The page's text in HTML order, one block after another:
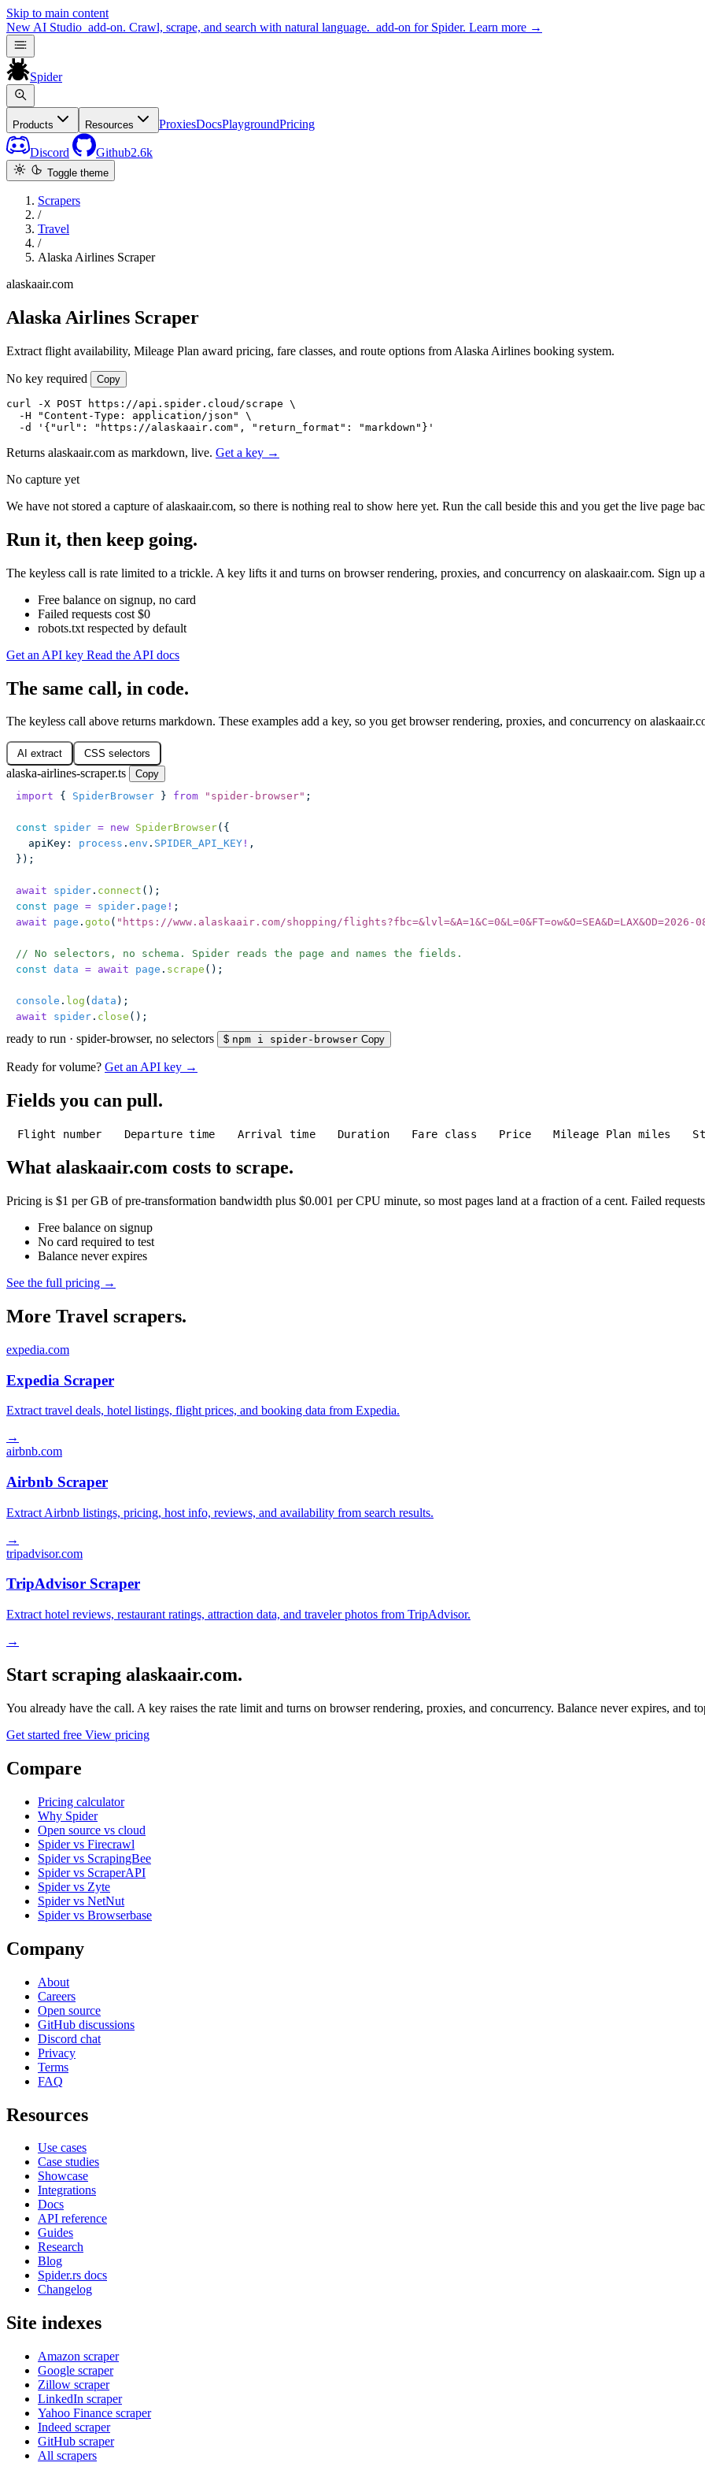
Skip to main content
New AI Studio add-on. Crawl, scrape, and search with natural language. add-on for Spider. Learn more →
Spider
Products Resources ProxiesDocsPlaygroundPricing
Discord Github2.6k
Toggle theme
Scrapers
/
Travel
/
Alaska Airlines Scraper
alaskaair.com
Alaska Airlines Scraper
Extract flight availability, Mileage Plan award pricing, fare classes, and route options from Alaska Airlines booking system.
No key required Copy
curl -X POST https://api.spider.cloud/scrape \
  -H "Content-Type: application/json" \
  -d '{"url": "https://alaskaair.com", "return_format": "markdown"}'
Returns alaskaair.com as markdown, live. Get a key →
No capture yet
We have not stored a capture of alaskaair.com, so there is nothing real to show here yet. Run the call beside this and you get the live page
Run it, then keep going.
The keyless call is rate limited to a trickle. A key lifts it and turns on browser rendering, proxies, and concurrency on alaskaair.com. Sign up
Free balance on signup, no card
Failed requests cost $0
robots.txt respected by default
Get an API key Read the API docs
The same call, in code.
The keyless call above returns markdown. These examples add a key, so you get browser rendering, proxies, and concurrency on
AI extract CSS selectors
alaska-airlines-scraper.ts
Copy
import { SpiderBrowser } from " spider-browser" ;
const spider = new SpiderBrowser({
  apiKey
: process . env . SPIDER_API_KEY ! ,
});
await spider . connect ();
const page = spider . page ! ;
await page . goto ( " https://www.alaskaair.com/shopping/flights?fbc=&lvl=&A=1&C=0&L=0&FT=ow&O=SEA&D=LAX&OD=2026-
// No selectors, no schema. Spider reads the page and names the fields.
const data = await page . scrape ();
console . log ( data );
await spider . close ();
ready to run · spider-browser, no selectors $ npm i spider-browser Copy
Ready for volume? Get an API key →
Fields you can pull.
Flight number Departure time Arrival time Duration Fare class Price Mileage Plan miles
What alaskaair.com costs to scrape.
Pricing is $1 per GB of pre-transformation bandwidth plus $0.001 per CPU minute, so most pages land at a fraction of a cent. Failed
Free balance on signup
No card required to test
Balance never expires
See the full pricing →
More Travel scrapers.
expedia.com
Expedia Scraper
Extract travel deals, hotel listings, flight prices, and booking data from Expedia.
→
airbnb.com
Airbnb Scraper
Extract Airbnb listings, pricing, host info, reviews, and availability from search results.
→
tripadvisor.com
TripAdvisor Scraper
Extract hotel reviews, restaurant ratings, attraction data, and traveler photos from TripAdvisor.
→
Start scraping alaskaair.com.
You already have the call. A key raises the rate limit and turns on browser rendering, proxies, and concurrency. Balance never expires, and
Get started free View pricing
Compare
Pricing calculator
Why Spider
Open source vs cloud
Spider vs Firecrawl
Spider vs ScrapingBee
Spider vs ScraperAPI
Spider vs Zyte
Spider vs NetNut
Spider vs Browserbase
Company
About
Careers
Open source
GitHub discussions
Discord chat
Privacy
Terms
FAQ
Resources
Use cases
Case studies
Showcase
Integrations
Docs
API reference
Guides
Research
Blog
Spider.rs docs
Changelog
Site indexes
Amazon scraper
Google scraper
Zillow scraper
LinkedIn scraper
Yahoo Finance scraper
Indeed scraper
GitHub scraper
All scrapers